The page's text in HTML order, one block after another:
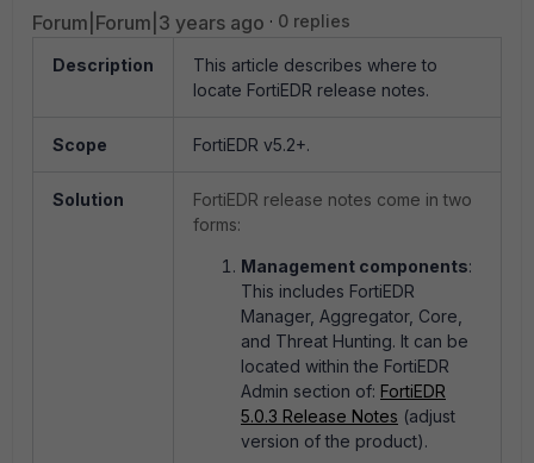
Forum|Forum|3 years ago 0 replies
Description
This article describes where to
locate FortiEDR release notes.
Scope FortiEDR v5.2+.
Solution
FortiEDR release notes come in two
forms:
Management components:
This includes FortiEDR
Manager, Aggregator, Core,
and Threat Hunting. It can be
located within the FortiEDR
Admin section of: FortiEDR
5.0.3 Release Notes (adjust
version of the product).